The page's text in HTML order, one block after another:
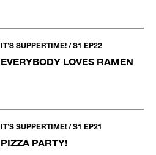
IT’S SUPPERTIME! / S1 EP22
EVERYBODY LOVES RAMEN
IT’S SUPPERTIME! / S1 EP21
PIZZA PARTY!